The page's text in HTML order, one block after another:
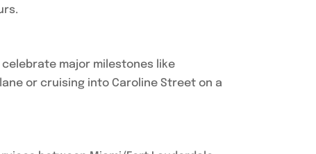
major milestones like
or cruising into Caroline Street on a